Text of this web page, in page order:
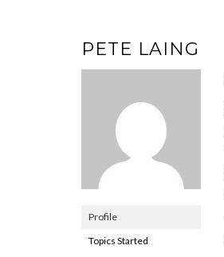
PETE LAING
Profile
Topics Started